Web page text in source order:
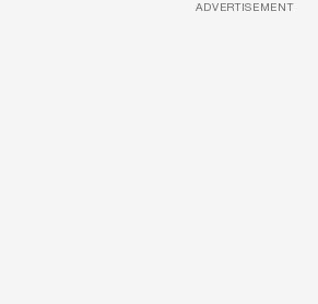
ADVERTISEMENT